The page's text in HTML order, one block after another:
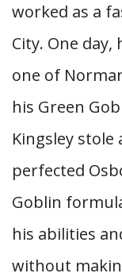
worked as a
City. One day,
one of
his Green
Kingsley
perfected
Goblin
his abilities
without